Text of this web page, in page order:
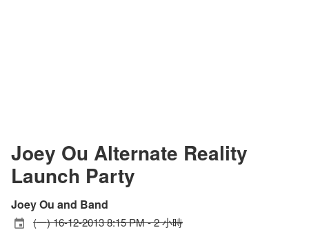
Joey Ou Alternate Reality
Launch Party
Joey Ou and Band
(一) 16-12-2013 8:15 PM - 2 小時